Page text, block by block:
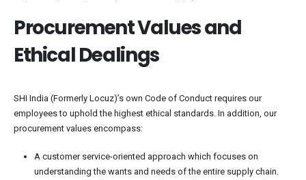
Procurement Values and
Ethical Dealings
SHI India (Formerly Locuz)’s own Code of Conduct requires our
employees to uphold the highest ethical standards. In addition, our
procurement values encompass:
A customer service-oriented approach which focuses on
understanding the wants and needs of the entire supply chain.